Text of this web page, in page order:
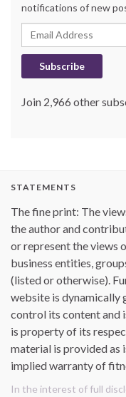
notifications of new
Email Address
Subscribe
Join 2,966 other
STATEMENTS
The fine print: The
the author and
or represent the views
business entities,
(listed or otherwise).
website is dynamically
control its content and
is property of its
material is provided as
implied warranty of
In the interest of full